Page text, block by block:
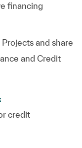
financing
and share
and Credit
credit